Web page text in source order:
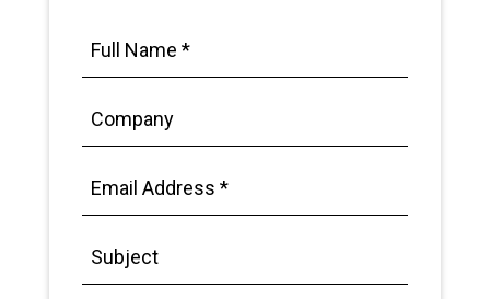
Full
Company
Email
Subject